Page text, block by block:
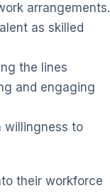
arrangements.
as skilled
the lines
and engaging
willingness to
their workforce